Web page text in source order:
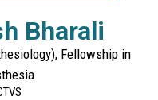
Bharali
Fellowship in